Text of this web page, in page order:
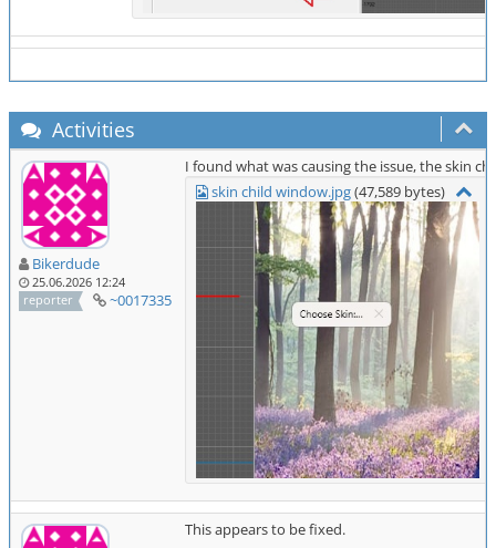
Activities
Bikerdude
25.06.2026 12:24
reporter
~0017335
I found what was causing the issue, the skin
skin child window.jpg(47,589 bytes)
This appears to be fixed.